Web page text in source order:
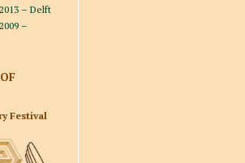
– Delft
–
Festival